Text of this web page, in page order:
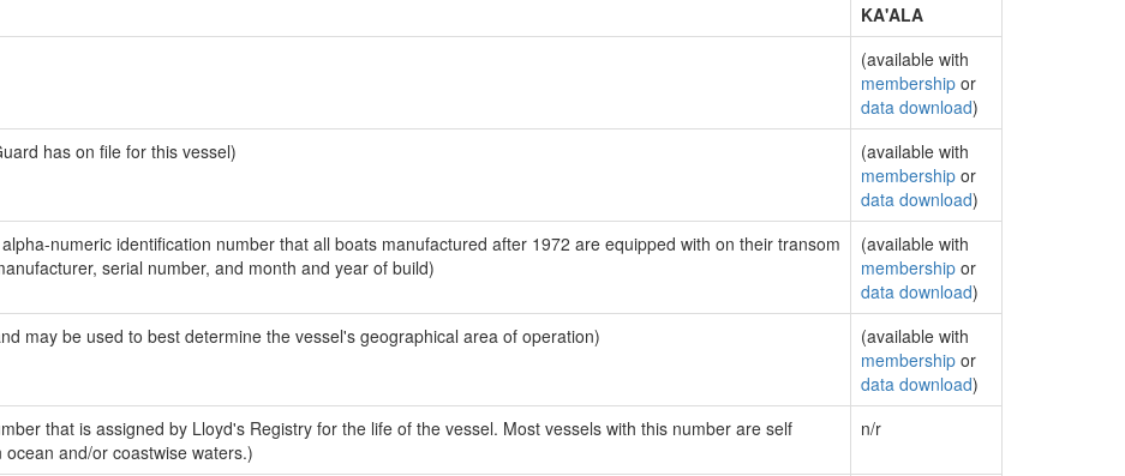
KA'ALA
(available with
membership or
data download)
has on file for this vessel)
(available with
membership or
data download)
numeric identification number that all boats manufactured after 1972 are equipped with on their transom
serial number, and month and year of build)
(available with
membership or
data download)
may be used to best determine the vessel's geographical area of operation)
(available with
membership or
data download)
that is assigned by Lloyd's Registry for the life of the vessel. Most vessels with this number are self
and/or coastwise waters.)
n/r